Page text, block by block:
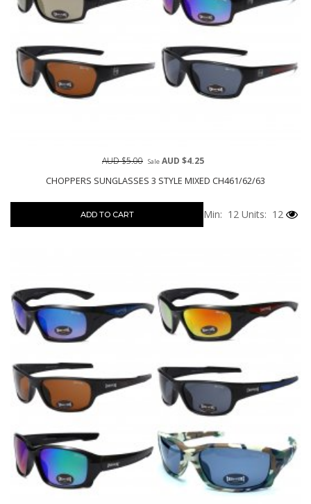
CHOPPERS SUNGLASSES 3 STYLE MIXED CH461/62/63
AUD $5.00 Sale AUD $4.25
ADD TO CART Min: 12 Units: 12